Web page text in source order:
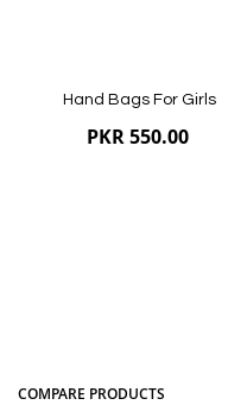
Hand Bags For Girls
PKR 550.00
COMPARE PRODUCTS